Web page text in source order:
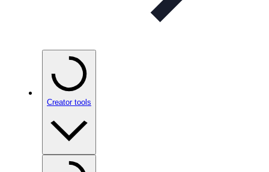
Creator tools